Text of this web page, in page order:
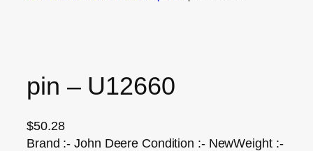
pin – U12660
$50.28
Brand :- John Deere Condition :- NewWeight :-